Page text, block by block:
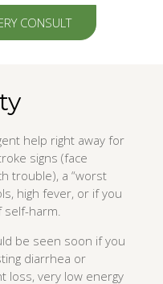
CONSULT
help right away for
signs (face
trouble), a “worst
high fever, or if you
harm.
be seen soon if you
diarrhea or
loss, very low energy